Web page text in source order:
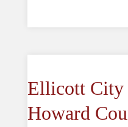
Ellicott City
Howard